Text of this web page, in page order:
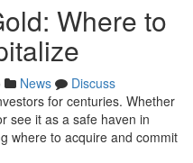
Where to
News
Discuss
for centuries. Whether
see it as a safe haven in
where to acquire and commit